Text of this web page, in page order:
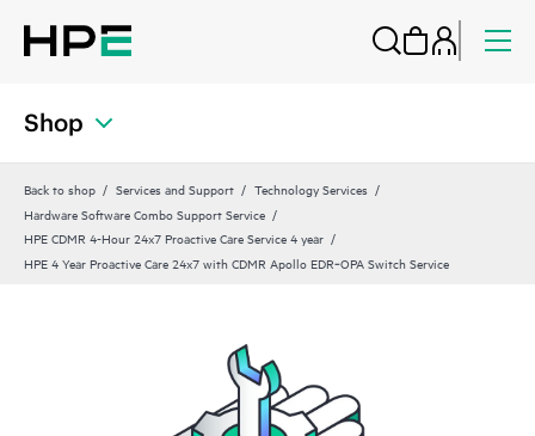
Shop
Back to shop Services and Support
Technology Services
Hardware Software Combo Support Service
HPE CDMR 4-Hour 24x7 Proactive Care Service 4 year
HPE 4 Year Proactive Care 24x7 with CDMR Apollo EDR‑OPA Switch Service